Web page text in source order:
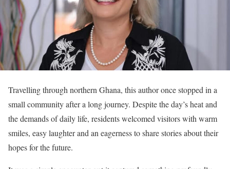
Travelling through northern Ghana, this author once stopped in a
small community after a long journey. Despite the day’s heat and
the demands of daily life, residents welcomed visitors with warm
smiles, easy laughter and an eagerness to share stories about their
hopes for the future.